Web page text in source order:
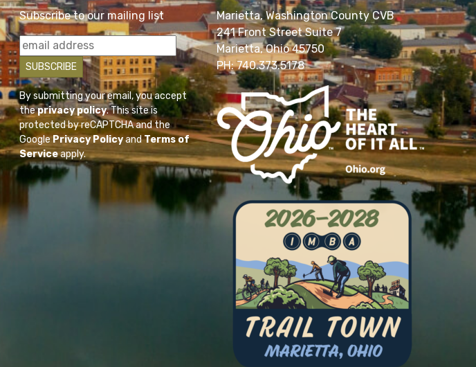
Subscribe to our mailing list
By submitting your email, you accept
theprivacy policy. This site is
protected by reCAPTCHA and the
GooglePrivacy PolicyandTerms of
Serviceapply.
Marietta, Washington County CVB
241 Front Street Suite 7
Marietta, Ohio 45750
PH: 740.373.5178